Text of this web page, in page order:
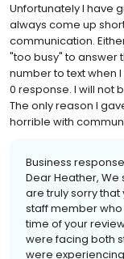
Unfortunately I have
always come up
communication.
"too busy" to answer
number to text when
0 response. I will not
The only reason I
horrible with
Business
Dear Heather,
are truly sorry
staff member who
time of your
were facing both
were